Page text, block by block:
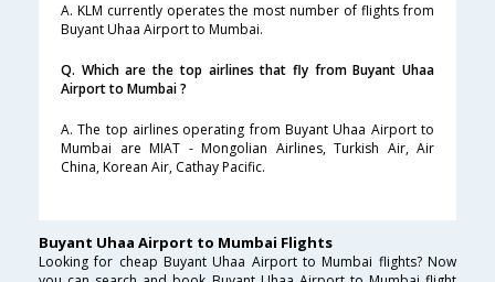
A. KLM currently operates the most number of flights from
Buyant Uhaa Airport to Mumbai.
Q. Which are the top airlines that fly from Buyant Uhaa
Airport to Mumbai ?
A. The top airlines operating from Buyant Uhaa Airport to
Mumbai are MIAT - Mongolian Airlines, Turkish Air, Air
China, Korean Air, Cathay Pacific.
Buyant Uhaa Airport to Mumbai Flights
Looking for cheap Buyant Uhaa Airport to Mumbai flights? Now